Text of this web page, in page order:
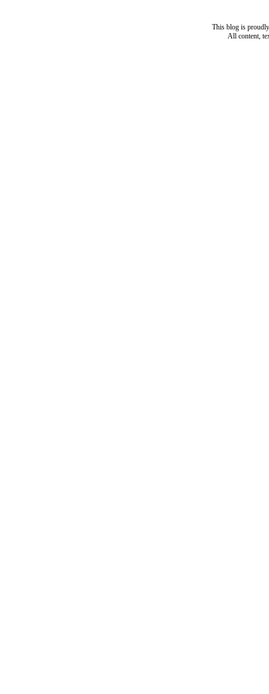
This blog is
All content,